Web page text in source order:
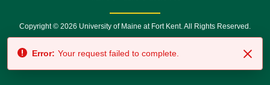
Copyright © 2026 University of Maine at Fort Kent. All Rights Reserved.
7500 • Relay Service 711
Error: Your request failed to complete.